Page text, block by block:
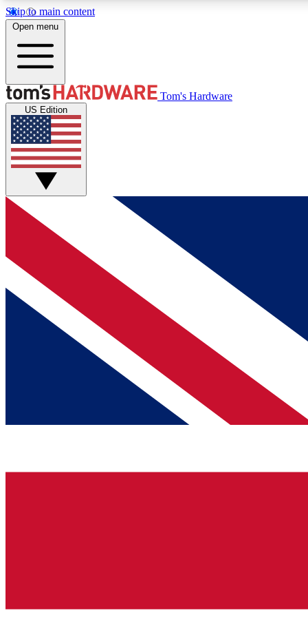
Skip to main content
MEMBER
Get started with free access to reviews, badges and
discussions.
BECOME A MEMBER
Open menu
Tom's Hardware
US Edition